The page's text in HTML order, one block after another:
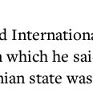
which he
state